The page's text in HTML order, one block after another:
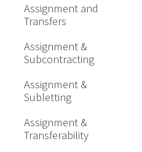
Assignment and
Transfers
Assignment &
Subcontracting
Assignment &
Subletting
Assignment &
Transferability